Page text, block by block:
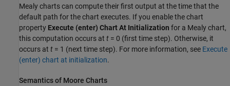
Mealy charts can compute their first output at the time that the
default path for the chart executes. If you enable the chart
property Execute (enter) Chart At Initialization for a Mealy chart,
this computation occurs at t = 0 (first time step). Otherwise, it
occurs at t = 1 (next time step). For more information, see Execute
(enter) chart at initialization.
Semantics of Moore Charts